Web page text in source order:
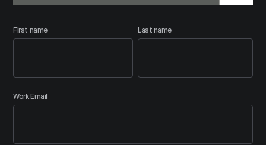
First name Last name
Work Email